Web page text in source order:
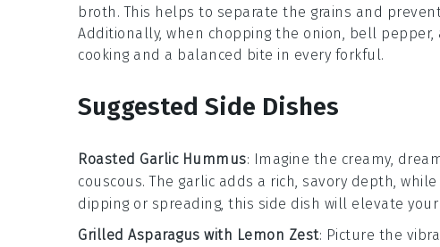
broth . This helps to separate the grains and
Additionally, when chopping the onion bell pepper,
cooking and a balanced bite in every forkful.
Suggested Side Dishes
Roasted Garlic Hummus: Imagine the creamy,
couscous. The garlic adds a rich, savory depth,
dipping or spreading, this side dish will elevate
Grilled Asparagus with Lemon Zest: Picture the